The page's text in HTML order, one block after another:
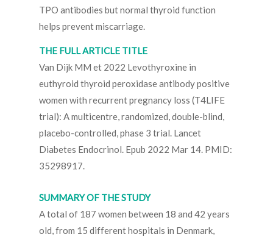
TPO antibodies but normal thyroid function
helps prevent miscarriage.
THE FULL ARTICLE TITLE
Van Dijk MM et 2022 Levothyroxine in
euthyroid thyroid peroxidase antibody positive
women with recurrent pregnancy loss (T4LIFE
trial): A multicentre, randomized, double-blind,
placebo-controlled, phase 3 trial. Lancet
Diabetes Endocrinol. Epub 2022 Mar 14. PMID:
35298917.
SUMMARY OF THE STUDY
A total of 187 women between 18 and 42 years
old, from 15 different hospitals in Denmark,